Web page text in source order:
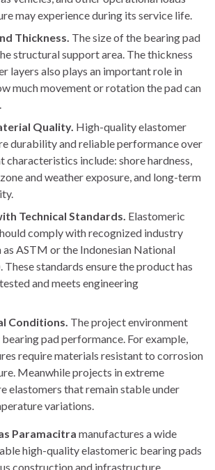
may experience during its service life.
Thickness. The size of the bearing pad
structural support area. The thickness
layers also plays an important role in
much movement or rotation the pad can
Quality. High-quality elastomer
durability and reliable performance over
characteristics include: shore hardness,
and weather exposure, and long-term
Technical Standards. Elastomeric
comply with recognized industry
as ASTM or the Indonesian National
These standards ensure the product has
and meets engineering
Conditions. The project environment
pad performance. For example,
require materials resistant to corrosion
Meanwhile projects in extreme
elastomers that remain stable under
variations.
Paramacitra manufactures a wide
high-quality elastomeric bearing pads
construction and infrastructure